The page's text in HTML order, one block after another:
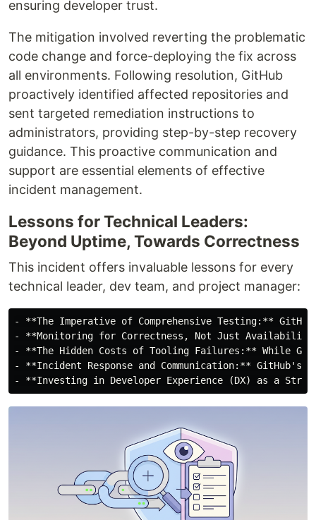
ensuring developer trust.
The mitigation involved reverting the problematic
code change and force-deploying the fix across
all environments. Following resolution, GitHub
proactively identified affected repositories and
sent targeted remediation instructions to
administrators, providing step-by-step recovery
guidance. This proactive communication and
support are essential elements of effective
incident management.
Lessons for Technical Leaders:
Beyond Uptime, Towards Correctness
This incident offers invaluable lessons for every
technical leader, dev team, and project manager:
- **The Imperative of Comprehensive Testing:**
- **Monitoring for Correctness, Not Just
- **The Hidden Costs of Tooling Failures:** While
- **Incident Response and Communication:**